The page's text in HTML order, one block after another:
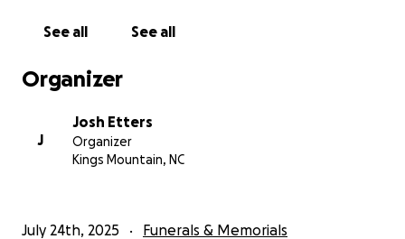
See all See all
Organizer
J
Josh Etters
Organizer
Kings Mountain, NC
July 24th, 2025 Funerals & Memorials